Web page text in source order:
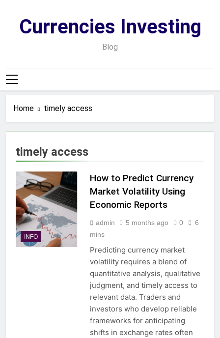
contentCurrencies Investing
Blog
Home timely access
timely access
INFO
How to Predict Currency
Market Volatility Using
Economic Reports
admin 5 months ago 0
6
mins
Predicting currency market
volatility requires a blend of
quantitative analysis, qualitative
judgment, and timely access to
relevant data. Traders and
investors who develop reliable
frameworks for anticipating
shifts in exchange rates often